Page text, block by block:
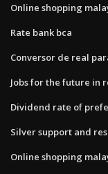
Online shopping
Rate bank bca
Conversor de real
Jobs for the future in
Dividend rate of
Silver support and
Online shopping